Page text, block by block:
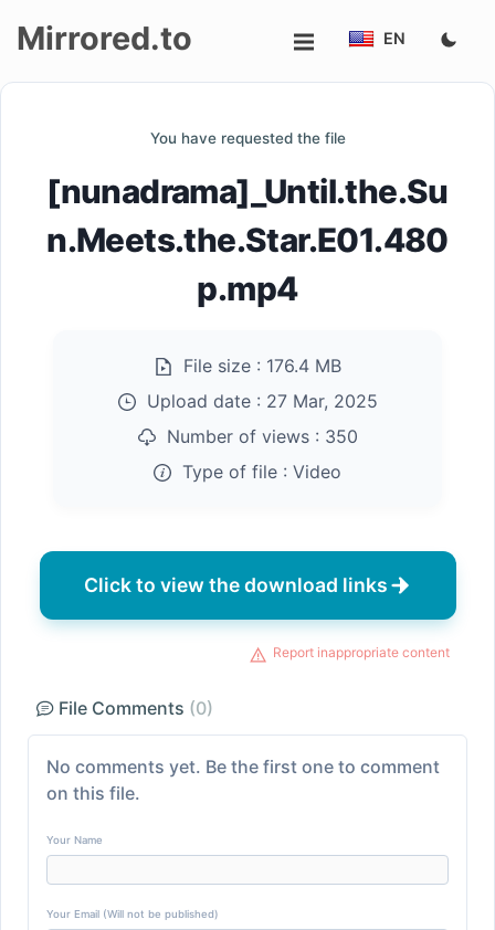
Mirrored.to EN
You have requested the file
[nunadrama]_Until.the.Su
n.Meets.the.Star.E01.480
p.mp4
File size : 176.4 MB
Upload date : 27 Mar, 2025
Number of views : 350
Type of file : Video
Click to view the download links
Report inappropriate content
File Comments (0)
No comments yet. Be the first one to comment
on this file.
Your Name
Your Email (Will not be published)